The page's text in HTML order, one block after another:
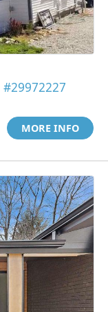
#29972227
MORE INFO